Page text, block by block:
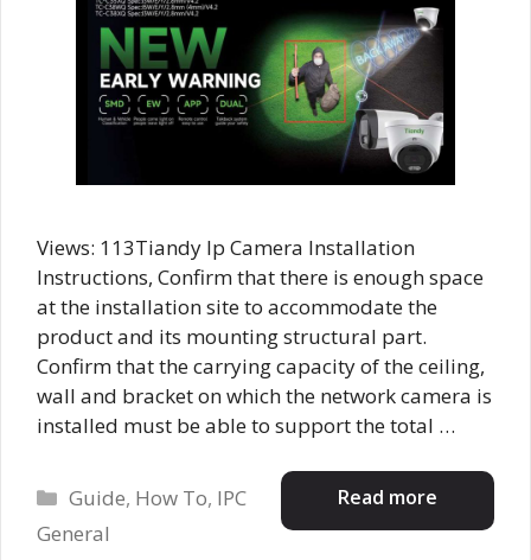
Views: 113Tiandy Ip Camera Installation
Instructions, Confirm that there is enough space
at the installation site to accommodate the
product and its mounting structural part.
Confirm that the carrying capacity of the ceiling,
wall and bracket on which the network camera is
installed must be able to support the total …
Read more
Categories
Guide, How To, IPC
General